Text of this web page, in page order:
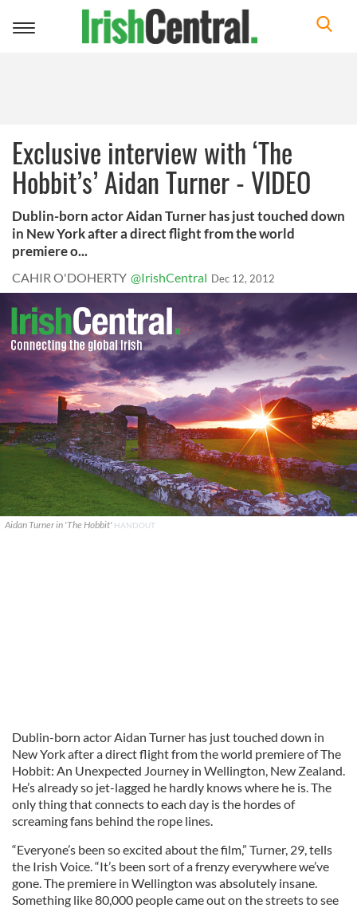
Toggle
Exclusive interview with ‘The
Hobbit’s’ Aidan Turner - VIDEO
Dublin-born actor Aidan Turner has just touched down
in New York after a direct flight from the world
premiere o...
CAHIR O'DOHERTY @IrishCentral Dec 12, 2012
Aidan Turner in 'The Hobbit' HANDOUT
Dublin-born actor Aidan Turner has just touched down in
New York after a direct flight from the world premiere of The
Hobbit: An Unexpected Journey in Wellington, New Zealand.
He’s already so jet-lagged he hardly knows where he is. The
only thing that connects to each day is the hordes of
screaming fans behind the rope lines.
“Everyone’s been so excited about the film,” Turner, 29, tells
the Irish Voice. “It’s been sort of a frenzy everywhere we’ve
gone. The premiere in Wellington was absolutely insane.
Something like 80,000 people came out on the streets to see